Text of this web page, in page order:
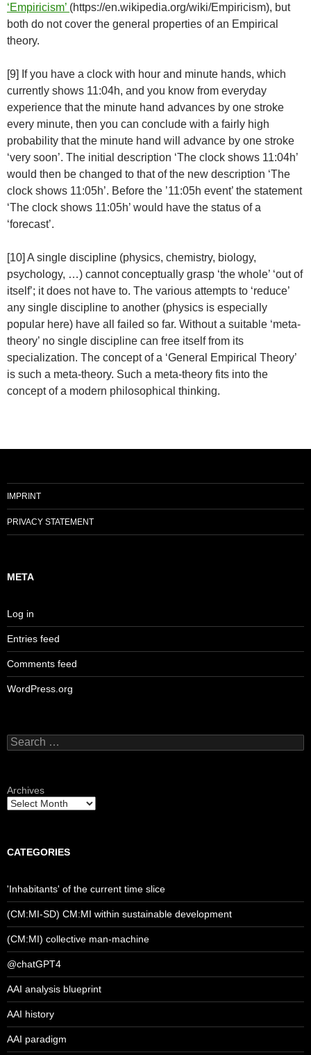
‘Empiricism’ (https://en.wikipedia.org/wiki/Empiricism), but
both do not cover the general properties of an Empirical
theory.
[9] If you have a clock with hour and minute hands, which
currently shows 11:04h, and you know from everyday
experience that the minute hand advances by one stroke
every minute, then you can conclude with a fairly high
probability that the minute hand will advance by one stroke
‘very soon’. The initial description ‘The clock shows 11:04h’
would then be changed to that of the new description ‘The
clock shows 11:05h’. Before the ’11:05h event’ the statement
‘The clock shows 11:05h’ would have the status of a
‘forecast’.
[10] A single discipline (physics, chemistry, biology,
psychology, …) cannot conceptually grasp ‘the whole’ ‘out of
itself’; it does not have to. The various attempts to ‘reduce’
any single discipline to another (physics is especially
popular here) have all failed so far. Without a suitable ‘meta-
theory’ no single discipline can free itself from its
specialization. The concept of a ‘General Empirical Theory’
is such a meta-theory. Such a meta-theory fits into the
concept of a modern philosophical thinking.
IMPRINT
PRIVACY STATEMENT
META
Log in
Entries feed
Comments feed
WordPress.org
Search
for:
Archives
CATEGORIES
'Inhabitants' of the current time slice
(CM:MI-SD) CM:MI within sustainable development
(CM:MI) collective man-machine
@chatGPT4
AAI analysis blueprint
AAI history
AAI paradigm